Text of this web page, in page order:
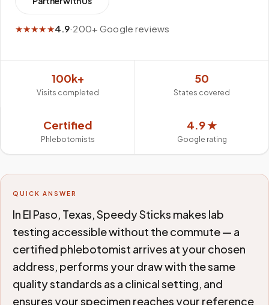
★★★★★4.9·200+ Google reviews
100k+
Visits completed
50
States covered
Certified
Phlebotomists
4.9 ★
Google rating
QUICK ANSWER
In El Paso, Texas, Speedy Sticks makes lab
testing accessible without the commute — a
certified phlebotomist arrives at your chosen
address, performs your draw with the same
quality standards as a clinical setting, and
ensures your specimen reaches your reference